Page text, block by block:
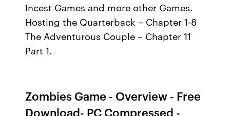
Incest Games and more other Games.
Hosting the Quarterback – Chapter 1-8
The Adventurous Couple – Chapter 11
Part 1.
Zombies Game - Overview - Free
Download- PC Compressed -